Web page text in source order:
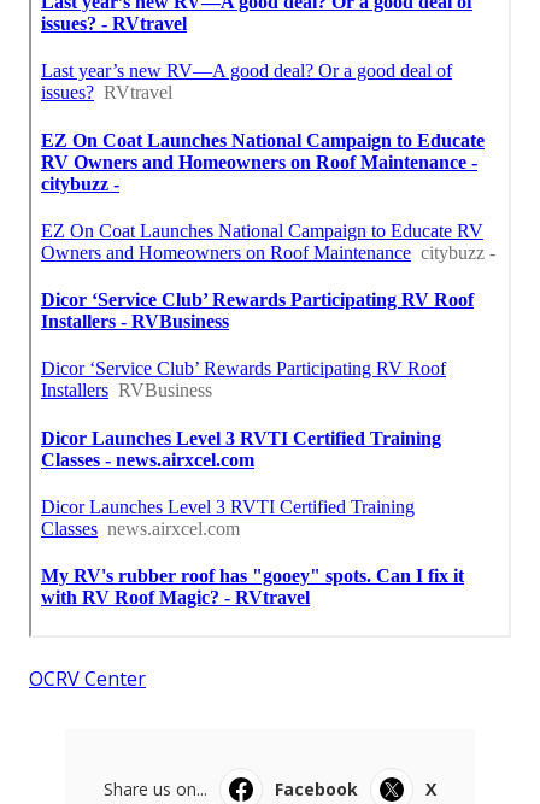
OCRV Center
Share us on... Facebook
X